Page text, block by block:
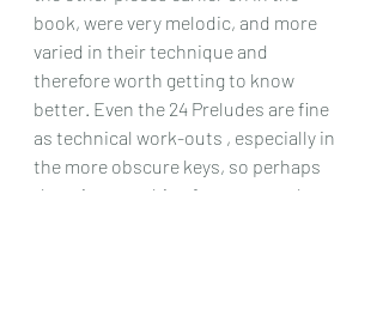
book, were very melodic, and more
varied in their technique and
therefore worth getting to know
better. Even the 24 Preludes are fine
as technical work-outs , especially in
the more obscure keys, so perhaps
there is something for everyone here,